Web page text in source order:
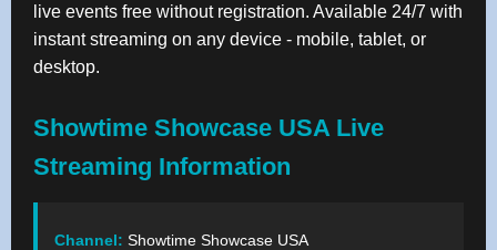
live events free without registration. Available 24/7 with
instant streaming on any device - mobile, tablet, or
desktop.
Showtime Showcase USA Live
Streaming Information
Channel: Showtime Showcase USA